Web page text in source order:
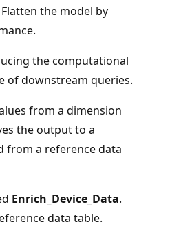
the model by
the computational
of downstream queries.
from a dimension
the output to a
from a reference data
Enrich_Device_Data.
data table.